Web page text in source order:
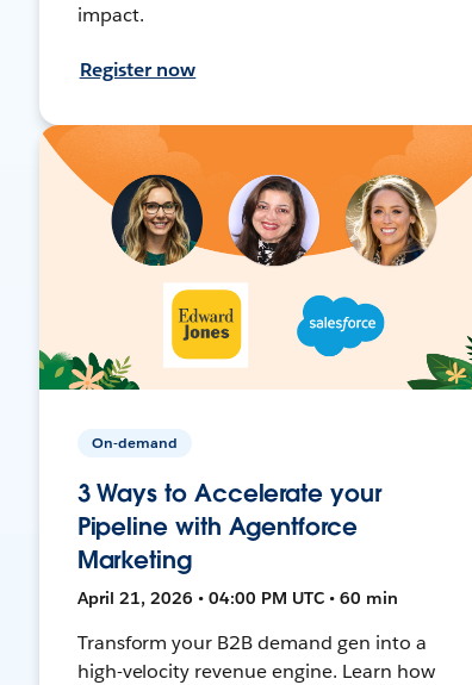
impact.
Register now
On-demand
3 Ways to Accelerate your
Pipeline with Agentforce
Marketing
April 21, 2026 • 04:00 PM UTC • 60 min
Transform your B2B demand gen into a
high-velocity revenue engine. Learn how